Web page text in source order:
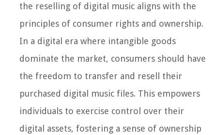
the reselling of digital music aligns with the
principles of consumer rights and ownership.
In a digital era where intangible goods
dominate the market, consumers should have
the freedom to transfer and resell their
purchased digital music files. This empowers
individuals to exercise control over their
digital assets, fostering a sense of ownership